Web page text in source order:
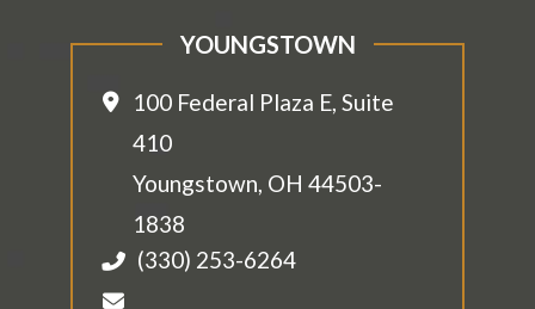
YOUNGSTOWN
100 Federal Plaza E, Suite
410
Youngstown, OH 44503-
1838
(330) 253-6264